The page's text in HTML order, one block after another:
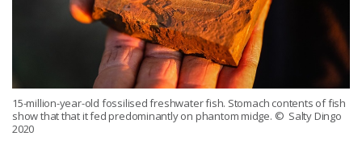
15-million-year-old fossilised freshwater fish. Stomach contents of fish
show that that it fed predominantly on phantom midge. © Salty Dingo
2020